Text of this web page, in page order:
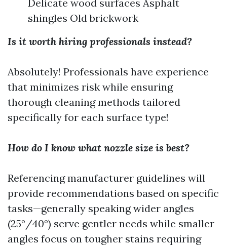
Delicate wood surfaces Asphalt
shingles Old brickwork
Is it worth hiring professionals instead?
Absolutely! Professionals have experience
that minimizes risk while ensuring
thorough cleaning methods tailored
specifically for each surface type!
How do I know what nozzle size is best?
Referencing manufacturer guidelines will
provide recommendations based on specific
tasks—generally speaking wider angles
(25°/40°) serve gentler needs while smaller
angles focus on tougher stains requiring